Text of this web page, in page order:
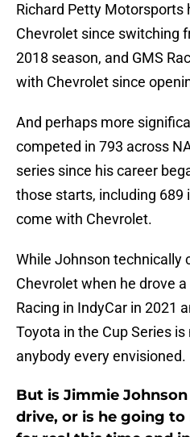
Richard Petty Motorsports
Chevrolet since switching
2018 season, and GMS
with Chevrolet since
And perhaps more
competed in 793 across
series since his career
those starts, including 689
come with Chevrolet.
While Johnson technically
Chevrolet when he drove
Racing in IndyCar in 2021
Toyota in the Cup Series
anybody every envisioned.
But is Jimmie
drive, or is he going to